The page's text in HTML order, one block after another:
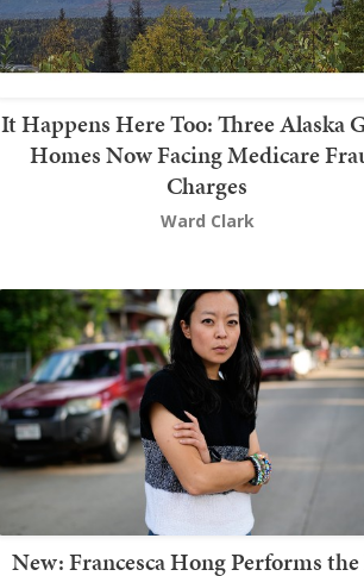
It Happens Here Too: Three Alaska
Homes Now Facing Medicare
Charges
Ward Clark
New: Francesca Hong Performs